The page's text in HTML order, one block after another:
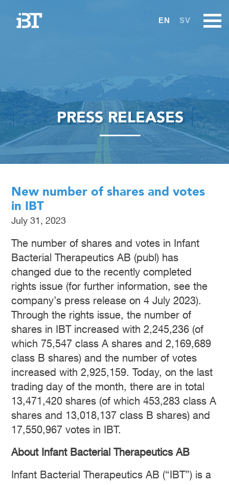
EN SV
PRESS RELEASES
New number of shares and votes
in IBT
July 31, 2023
The number of shares and votes in Infant
Bacterial Therapeutics AB (publ) has
changed due to the recently completed
rights issue (for further information, see the
company’s press release on 4 July 2023).
Through the rights issue, the number of
shares in IBT increased with 2,245,236 (of
which 75,547 class A shares and 2,169,689
class B shares) and the number of votes
increased with 2,925,159. Today, on the last
trading day of the month, there are in total
13,471,420 shares (of which 453,283 class A
shares and 13,018,137 class B shares) and
17,550,967 votes in IBT.
About Infant Bacterial Therapeutics AB
Infant Bacterial Therapeutics AB (“IBT”) is a